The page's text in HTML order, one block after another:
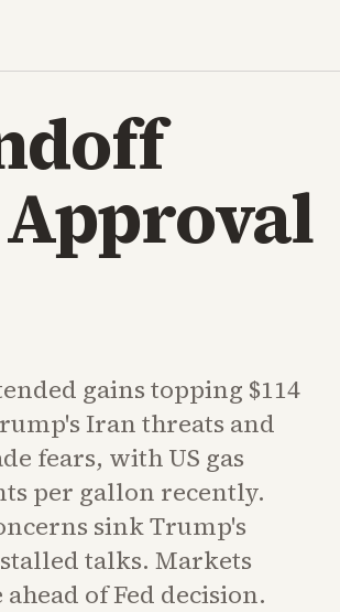
Approval
gains topping $114
Iran threats and
fears, with US gas
per gallon recently.
sink Trump's
talks. Markets
of Fed decision.